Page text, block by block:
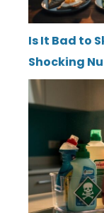
Is It Bad to
Shocking